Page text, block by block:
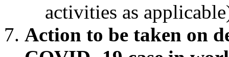
activities as
Action to be taken on